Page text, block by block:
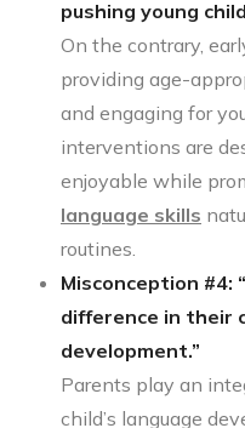
pushing young
On the contrary,
providing age-
and engaging for
interventions are
enjoyable while
language skills
routines.
Misconception #4:
difference in their
development.”
Parents play an
child’s language